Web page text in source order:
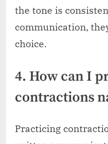
the tone is
communication,
choice.
4. How can I
contractions
Practicing